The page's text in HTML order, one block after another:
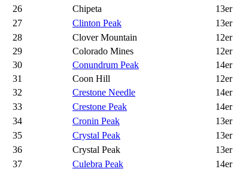
26
Chipeta 13er
27
Clinton Peak 13er
28
Clover Mountain 12er
29
Colorado Mines 12er
30
Conundrum Peak 14er
31
Coon Hill 12er
32
Crestone Needle 14er
33
Crestone Peak 14er
34
Cronin Peak 13er
35
Crystal Peak 13er
36
Crystal Peak 13er
37
Culebra Peak 14er